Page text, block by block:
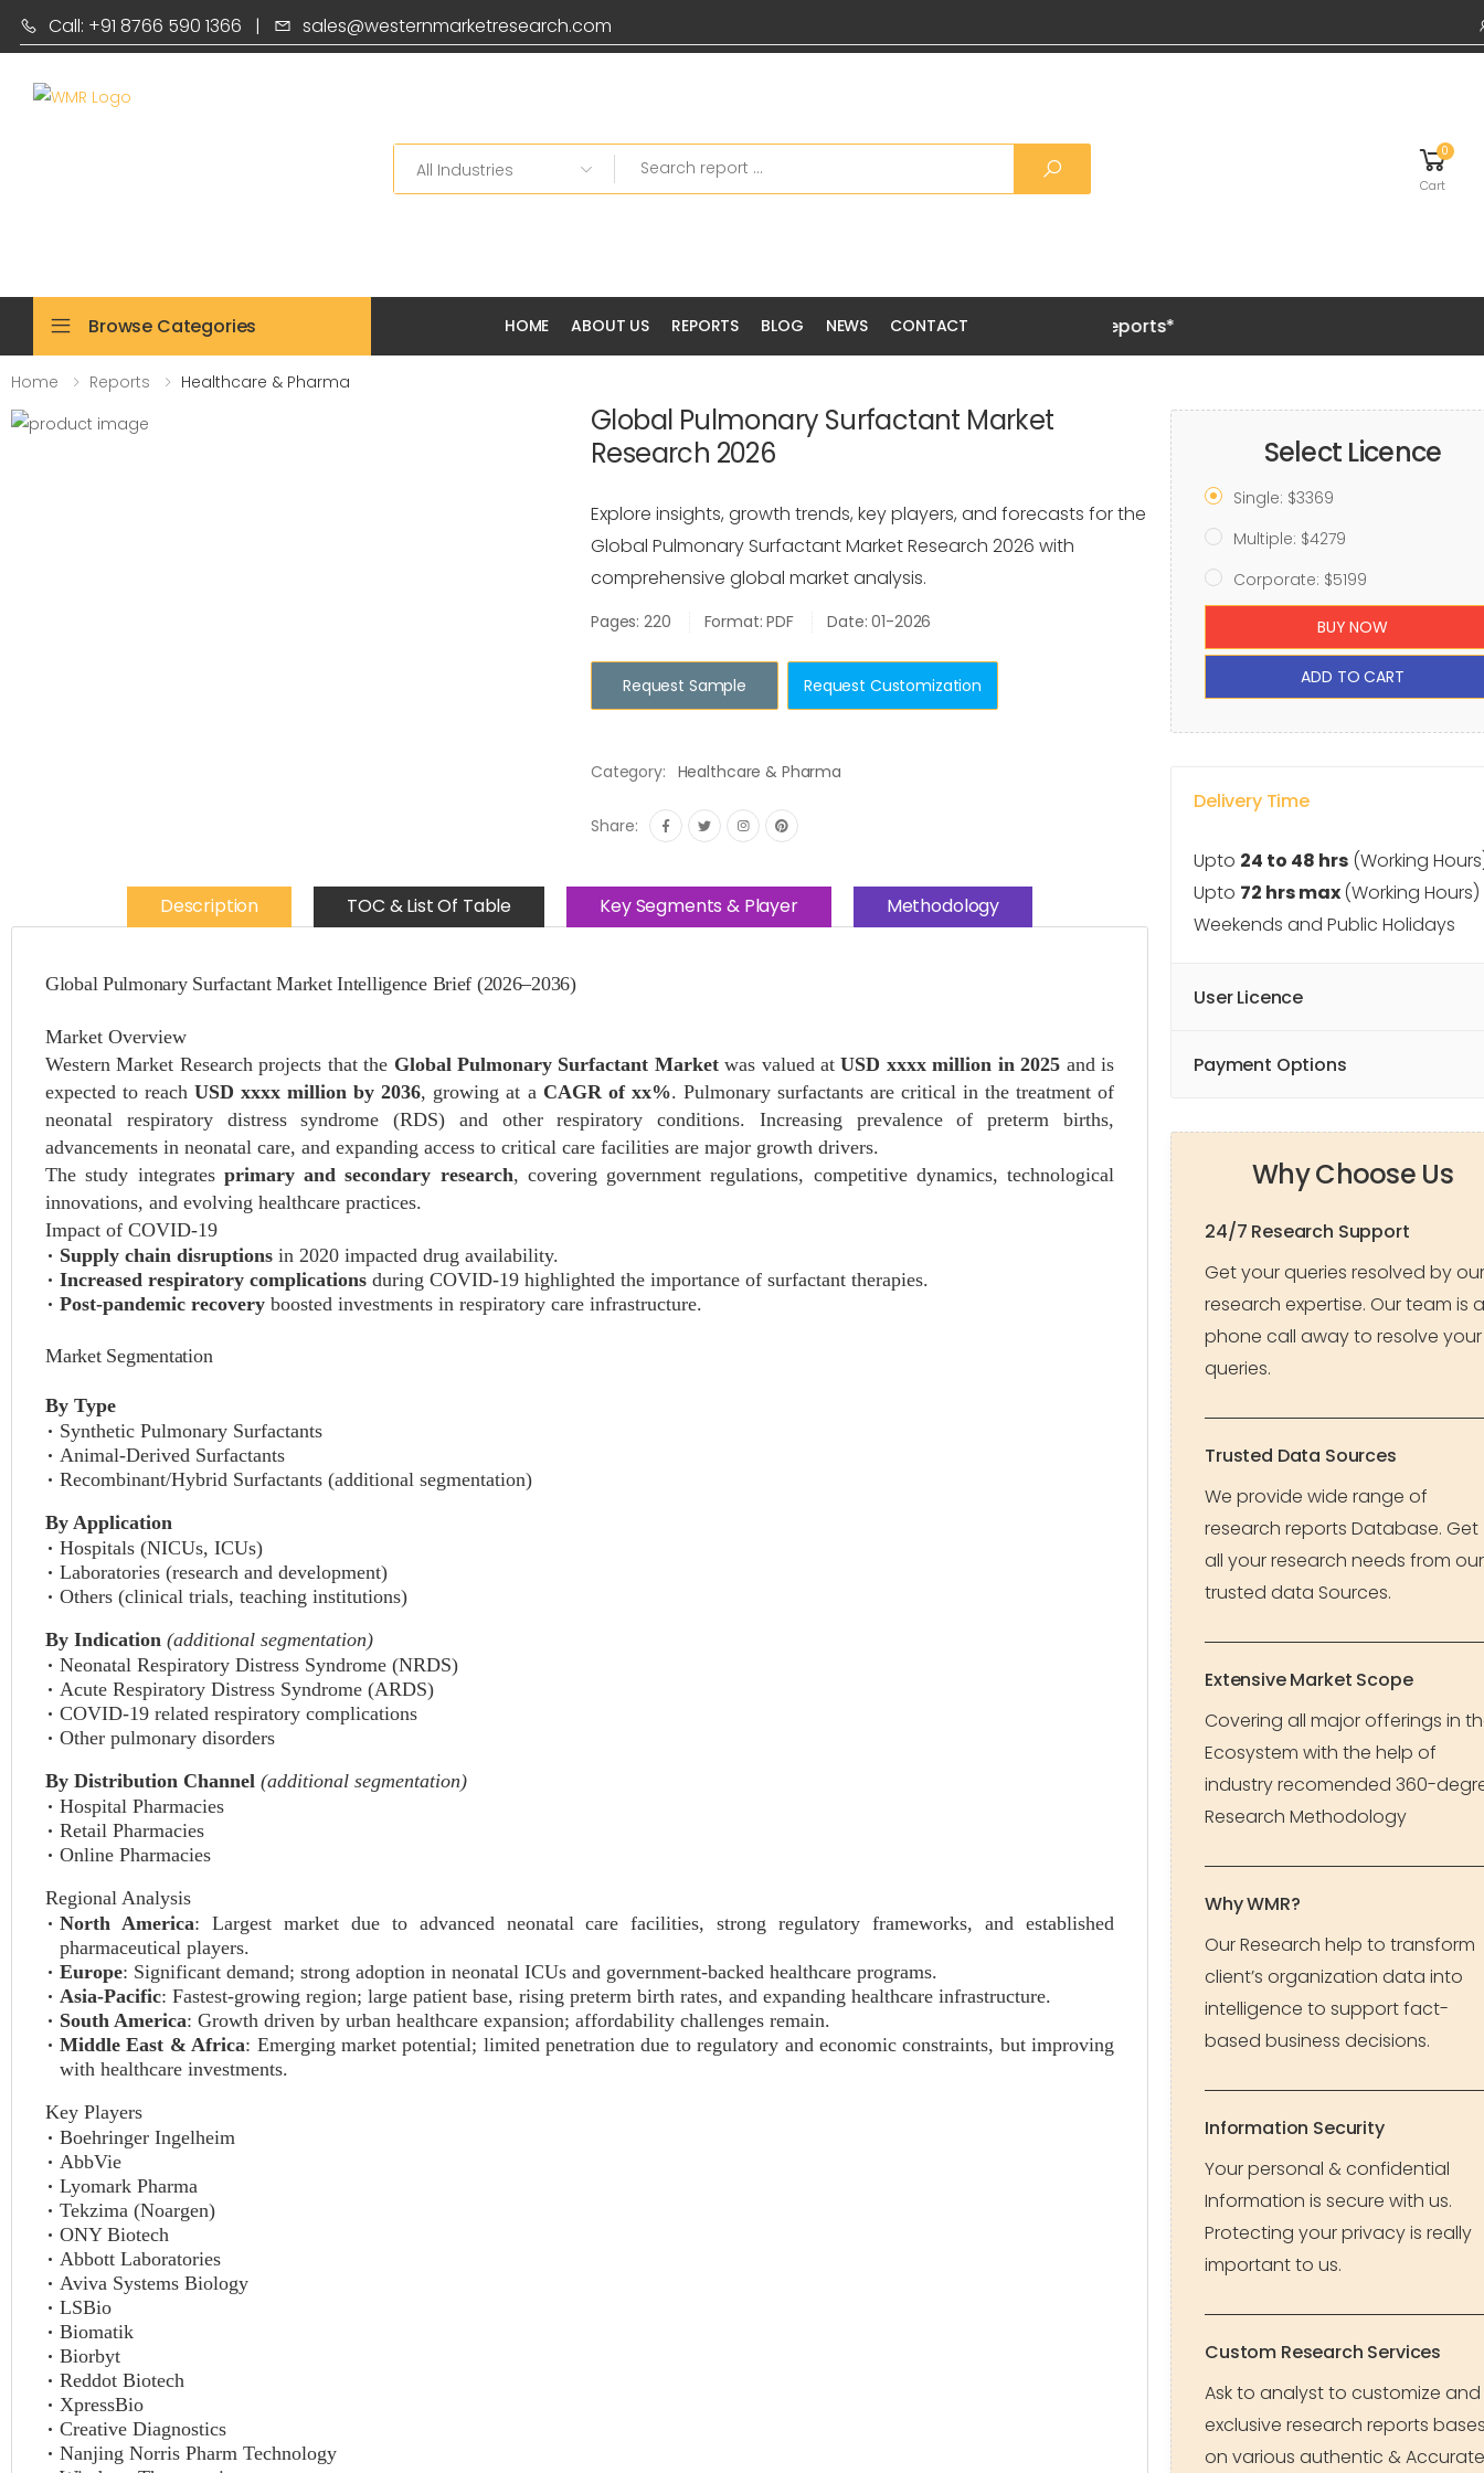
Call: +91 8766 590 1366 | sales@westernmarketresearch.com
Search 0
Cart
Browse Categories HOME ABOUT US REPORTS BLOG NEWS CONTACT
Home Reports Healthcare & Pharma
Global Pulmonary Surfactant Market
Research 2026
Explore insights, growth trends, key players, and forecasts for the
Global Pulmonary Surfactant Market Research 2026 with
comprehensive global market analysis.
Pages: 220 Format: PDF Date: 01-2026
Request Sample Request Customization
Category: Healthcare & Pharma
Share:
Description TOC & List Of Table Key Segments & Player Methodology
Global Pulmonary Surfactant Market Intelligence Brief (2026–2036)
Market Overview
Western Market Research projects that the Global Pulmonary Surfactant Marketwas valued atUSD xxxx million in 2025 and is
expected to reachUSD xxxx million by 2036, growing at a CAGR of xx%. Pulmonary surfactants are critical in the treatment of
neonatal respiratory distress syndrome (RDS) and other respiratory conditions. Increasing prevalence of preterm births,
advancements in neonatal care, and expanding access to critical care facilities are major growth drivers.
The study integrates primary and secondary research, covering government regulations, competitive dynamics, technological
innovations, and evolving healthcare practices.
Impact of COVID-19
Supply chain disruptions in 2020 impacted drug availability.
Increased respiratory complications during COVID-19 highlighted the importance of surfactant therapies.
Post-pandemic recovery boosted investments in respiratory care infrastructure.
Market Segmentation
By Type
Synthetic Pulmonary Surfactants
Animal-Derived Surfactants
Recombinant/Hybrid Surfactants (additional segmentation)
By Application
Hospitals (NICUs, ICUs)
Laboratories (research and development)
Others (clinical trials, teaching institutions)
By Indication (additional segmentation)
Neonatal Respiratory Distress Syndrome (NRDS)
Acute Respiratory Distress Syndrome (ARDS)
COVID-19 related respiratory complications
Other pulmonary disorders
By Distribution Channel (additional segmentation)
Hospital Pharmacies
Retail Pharmacies
Online Pharmacies
Regional Analysis
North America: Largest market due to advanced neonatal care facilities, strong regulatory frameworks, and established
pharmaceutical players.
Europe: Significant demand; strong adoption in neonatal ICUs and government-backed healthcare programs.
Asia-Pacific: Fastest-growing region; large patient base, rising preterm birth rates, and expanding healthcare infrastructure.
South America: Growth driven by urban healthcare expansion; affordability challenges remain.
Middle East & Africa: Emerging market potential; limited penetration due to regulatory and economic constraints, but improving
with healthcare investments.
Key Players
Boehringer Ingelheim
AbbVie
Lyomark Pharma
Tekzima (Noargen)
ONY Biotech
Abbott Laboratories
Aviva Systems Biology
LSBio
Biomatik
Biorbyt
Reddot Biotech
XpressBio
Creative Diagnostics
Nanjing Norris Pharm Technology
Select Licence
Single: $3369
Multiple: $4279
Corporate: $5199
BUY NOW
ADD TO CART
Delivery Time
Upto 24 to 48 hrs (Working
Upto 72 hrs max(Working
Weekends and Public Holidays
User Licence
Payment Options
Why Choose Us
24/7 Research Support
Get your queries resolved by our
research expertise. Our team is a
phone call away to resolve your
queries.
Trusted Data Sources
We provide wide range of
research reports Database. Get
all your research needs from our
trusted data Sources.
Extensive Market Scope
Covering all major offerings in
Ecosystem with the help of
industry recomended 360-
Research Methodology
Why WMR?
Our Research help to transform
client’s organization data into
intelligence to support fact-
based business decisions.
Information Security
Your personal & confidential
Information is secure with us.
Protecting your privacy is really
important to us.
Custom Research Services
Ask to analyst to customize and
exclusive research reports
on various authentic & Accurate